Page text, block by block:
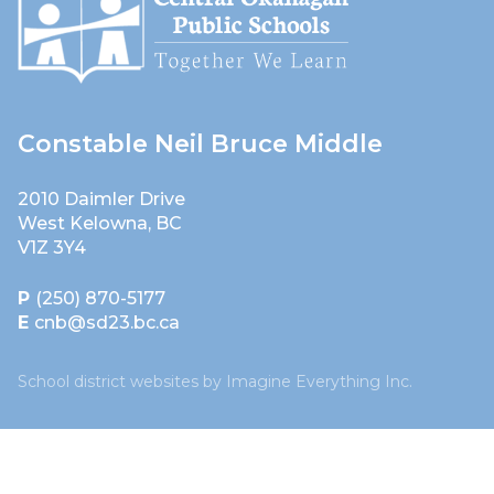
Constable Neil Bruce Middle
2010 Daimler Drive
West Kelowna, BC
V1Z 3Y4
P (250) 870-5177
E cnb@sd23.bc.ca
School district websites by Imagine Everything Inc.